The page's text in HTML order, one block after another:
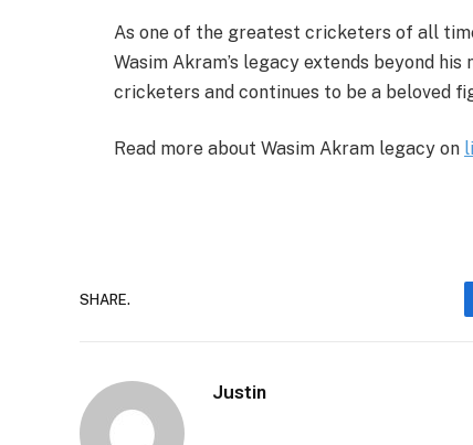
As one of the greatest cricketers of all
Wasim Akram’s legacy extends beyond
cricketers and continues to be a beloved
Read more about Wasim Akram legacy on
SHARE.
Justin